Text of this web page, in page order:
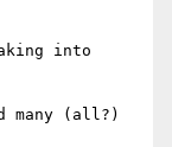
into
many (all?)